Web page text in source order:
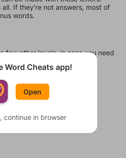
If they're not answers, most of
words.
few other levels, in case you need
level at a time.
Word Cheats app!
Open
continue in browser